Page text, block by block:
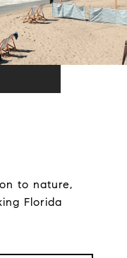
to nature,
Florida